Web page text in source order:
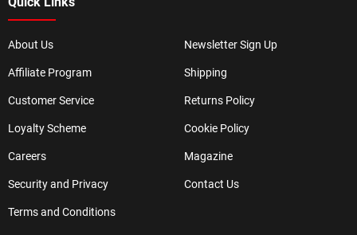
About Us
Affiliate Program
Customer Service
Loyalty Scheme
Careers
Security and Privacy
Terms and Conditions
Newsletter Sign Up
Shipping
Returns Policy
Cookie Policy
Magazine
Contact Us